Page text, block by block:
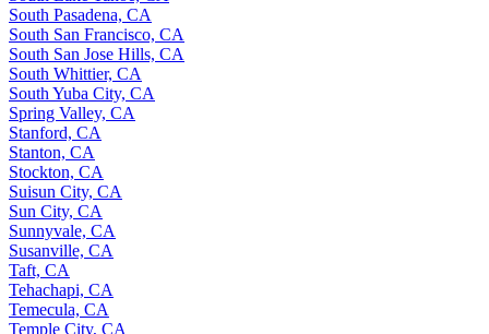
South Pasadena, CA
South San Francisco, CA
South San Jose Hills, CA
South Whittier, CA
South Yuba City, CA
Spring Valley, CA
Stanford, CA
Stanton, CA
Stockton, CA
Suisun City, CA
Sun City, CA
Sunnyvale, CA
Susanville, CA
Taft, CA
Tehachapi, CA
Temecula, CA
Temple City, CA